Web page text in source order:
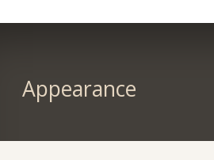
Appearance